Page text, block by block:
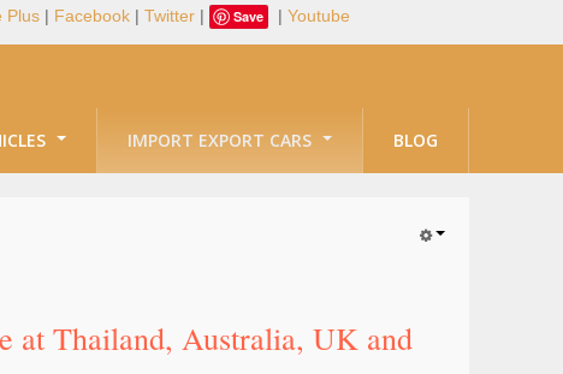
Plus| Facebook| Twitter| Save | Youtube
IMPORT EXPORT CARS BLOG
at Thailand, Australia, UK and